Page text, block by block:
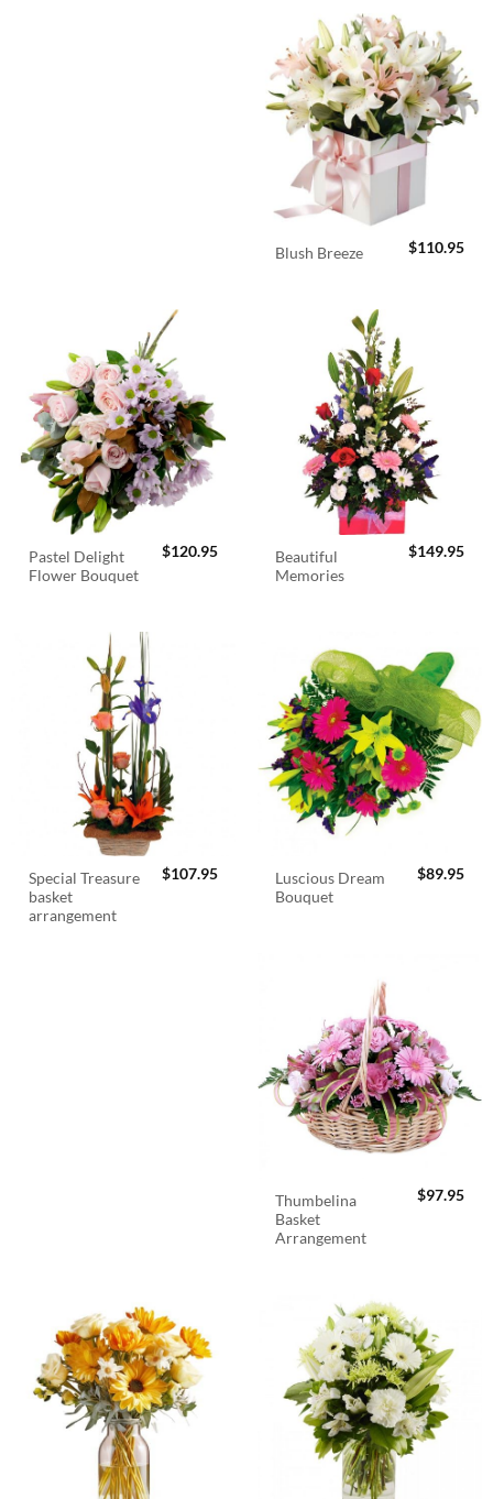
Blush Breeze $110.95
Pastel Delight
Flower Bouquet
$120.95
Beautiful
Memories
$149.95
Special Treasure
basket
arrangement
$107.95
Luscious Dream
Bouquet
$89.95
Thumbelina
Basket
Arrangement
$97.95